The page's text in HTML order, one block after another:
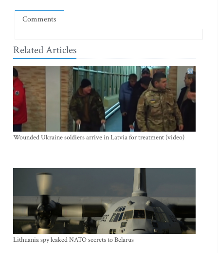
Comments
Related Articles
Wounded Ukraine soldiers arrive in Latvia for treatment (video)
Lithuania spy leaked NATO secrets to Belarus